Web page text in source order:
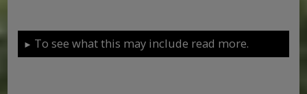
To see what this may include read more.